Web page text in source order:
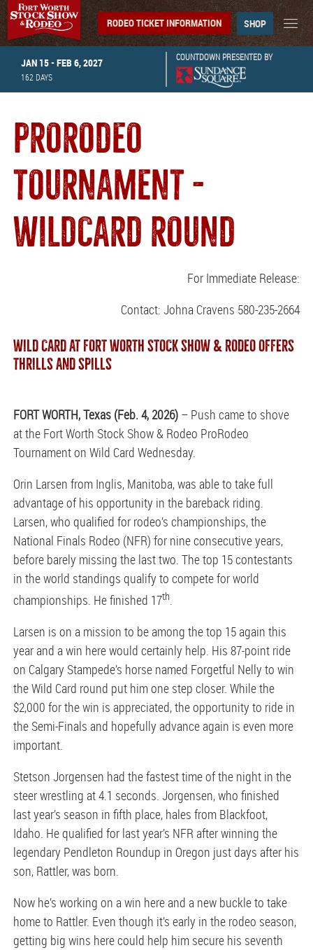
JAN 15 - FEB 6, 2027
162 DAYS
COUNTDOWN PRESENTED BY
RODEO TICKET INFORMATION SHOP
PRORODEO
TOURNAMENT -
WILDCARD ROUND
For Immediate Release:
Contact: Johna Cravens 580-235-2664
WILD CARD AT FORT WORTH STOCK SHOW & RODEO OFFERS
THRILLS AND SPILLS
FORT WORTH, Texas (Feb. 4, 2026) – Push came to shove
at the Fort Worth Stock Show & Rodeo ProRodeo
Tournament on Wild Card Wednesday.
Orin Larsen from Inglis, Manitoba, was able to take full
advantage of his opportunity in the bareback riding.
Larsen, who qualified for rodeo’s championships, the
National Finals Rodeo (NFR) for nine consecutive years,
before barely missing the last two. The top 15 contestants
in the world standings qualify to compete for world
championships. He finished 17th.
Larsen is on a mission to be among the top 15 again this
year and a win here would certainly help. His 87-point ride
on Calgary Stampede’s horse named Forgetful Nelly to win
the Wild Card round put him one step closer. While the
$2,000 for the win is appreciated, the opportunity to ride in
the Semi-Finals and hopefully advance again is even more
important.
Stetson Jorgensen had the fastest time of the night in the
steer wrestling at 4.1 seconds. Jorgensen, who finished
last year’s season in fifth place, hales from Blackfoot,
Idaho. He qualified for last year’s NFR after winning the
legendary Pendleton Roundup in Oregon just days after his
son, Rattler, was born.
Now he’s working on a win here and a new buckle to take
home to Rattler. Even though it’s early in the rodeo season,
getting big wins here could help him secure his seventh